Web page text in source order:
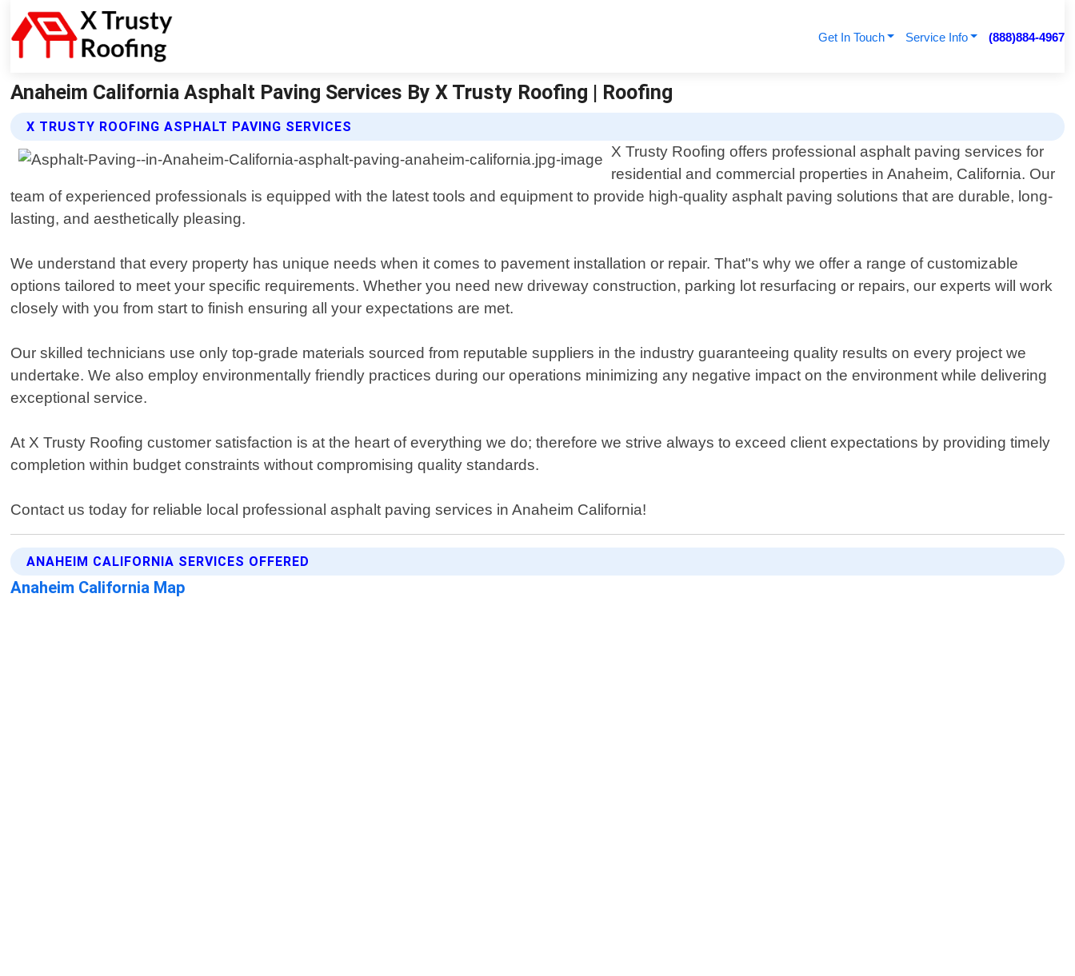
Get In Touch Service Info (888)884-4967
Anaheim California Asphalt Paving Services By X Trusty Roofing | Roofing
X TRUSTY ROOFING ASPHALT PAVING SERVICES
X Trusty Roofing offers professional asphalt paving services for
residential and commercial properties in Anaheim, California. Our
team of experienced professionals is equipped with the latest tools and equipment to provide high-quality asphalt paving solutions that are durable, long-
lasting, and aesthetically pleasing.
We understand that every property has unique needs when it comes to pavement installation or repair. That"s why we offer a range of customizable
options tailored to meet your specific requirements. Whether you need new driveway construction, parking lot resurfacing or repairs, our experts will work
closely with you from start to finish ensuring all your expectations are met.
Our skilled technicians use only top-grade materials sourced from reputable suppliers in the industry guaranteeing quality results on every project we
undertake. We also employ environmentally friendly practices during our operations minimizing any negative impact on the environment while delivering
exceptional service.
At X Trusty Roofing customer satisfaction is at the heart of everything we do; therefore we strive always to exceed client expectations by providing timely
completion within budget constraints without compromising quality standards.
Contact us today for reliable local professional asphalt paving services in Anaheim California!
ANAHEIM CALIFORNIA SERVICES OFFERED
Anaheim California Map